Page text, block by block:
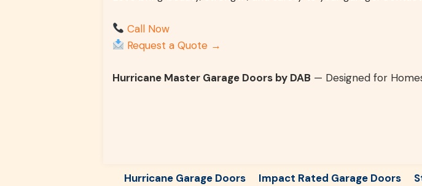
Call Now
Request a Quote →
Hurricane Master Garage Doors by DAB — Designed for
Hurricane Garage Doors Impact Rated Garage Doors